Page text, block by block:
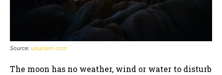
Source: unsplash.com
The moon has no weather, wind or water to disturb